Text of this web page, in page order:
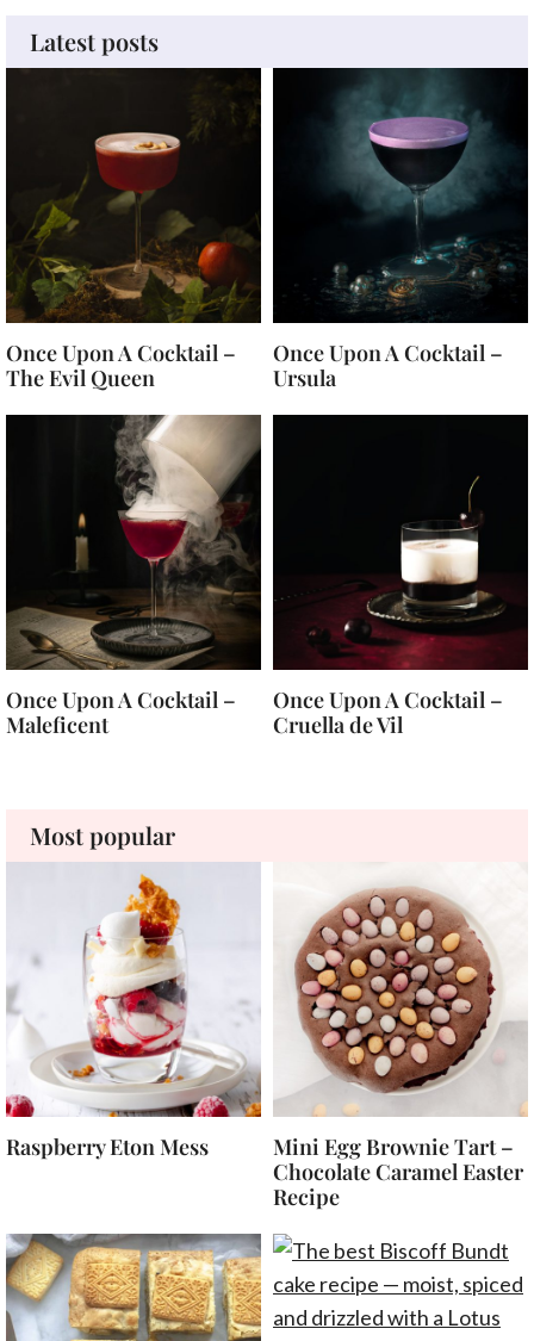
Latest posts
Once Upon A Cocktail –
The Evil Queen
Once Upon A Cocktail –
Ursula
Once Upon A Cocktail –
Maleficent
Once Upon A Cocktail –
Cruella de Vil
Most popular
Raspberry Eton Mess
Mini Egg Brownie Tart –
Chocolate Caramel Easter
Recipe